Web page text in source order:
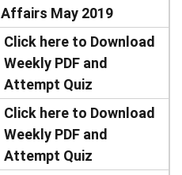
May 2019
Click here to Download
Weekly PDF and
Attempt Quiz
Click here to Download
Weekly PDF and
Attempt Quiz